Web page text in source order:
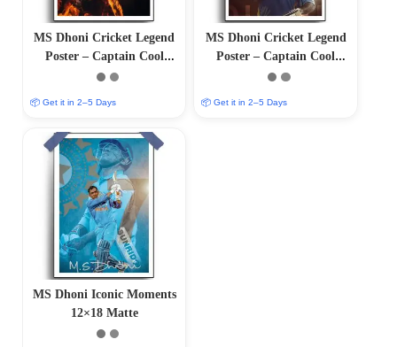
MS Dhoni Cricket Legend
Poster – Captain Cool
(12″x18″ Matte/Glossy
📦 Get it in 2–5 Days
MS Dhoni Cricket Legend
Poster – Captain Cool
(12×18 Matte/Glossy
📦 Get it in 2–5 Days
MS Dhoni Iconic Moments
12×18 Matte